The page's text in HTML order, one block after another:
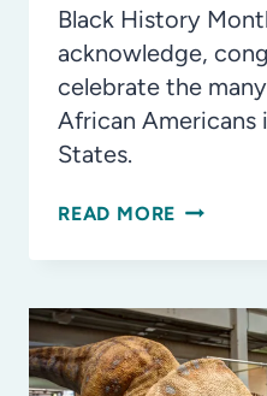
Black History
acknowledge,
celebrate the
African Americans
States.
READ MORE WAYS
BLACK
HISTORY
MONTH